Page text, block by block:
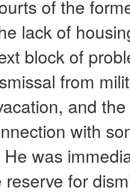
of the
lack of
block of
from
and
with
was
reserve for